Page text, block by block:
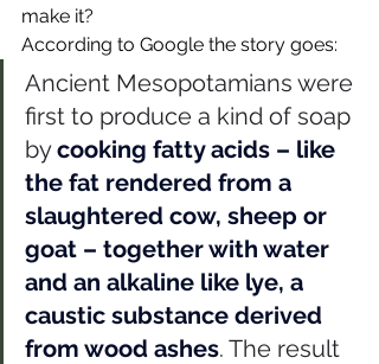
make it?
According to Google the story goes:
Ancient Mesopotamians were
first to produce a kind of soap
by cooking fatty acids – like
the fat rendered from a
slaughtered cow, sheep or
goat – together with water
and an alkaline like lye, a
caustic substance derived
from wood ashes. The result